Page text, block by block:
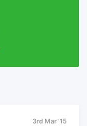
3rd Mar '15